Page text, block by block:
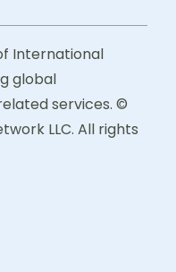
International
global
services. ©
LLC. All rights